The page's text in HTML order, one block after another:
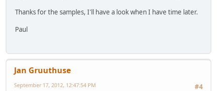
Thanks for the samples, I'll have a look when I have time later.
Paul
Jan Gruuthuse
#4
September 17, 2012, 12:47:54 PM